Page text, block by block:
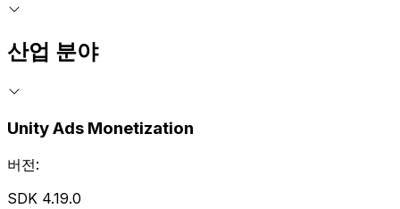
산업 분야
Unity Ads Monetization
버전:
SDK 4.19.0